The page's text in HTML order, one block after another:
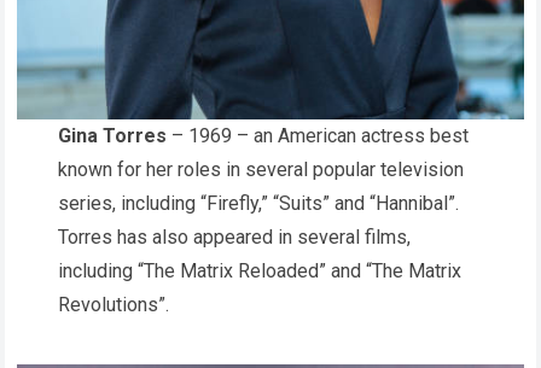
Gina Torres – 1969 – an American actress best
known for her roles in several popular television
series, including “Firefly,” “Suits” and “Hannibal”.
Torres has also appeared in several films,
including “The Matrix Reloaded” and “The Matrix
Revolutions”.